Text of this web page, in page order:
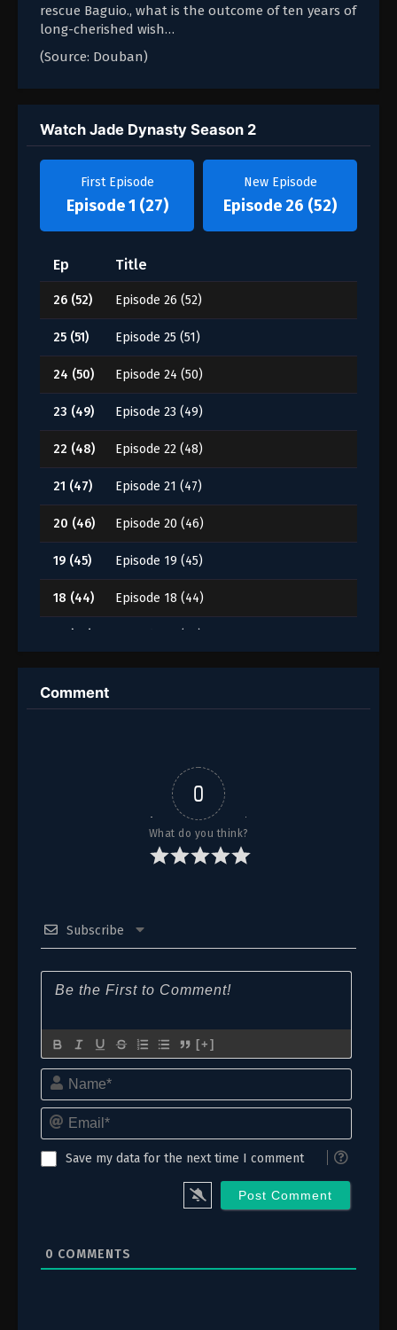
rescue Baguio., what is the outcome of ten years of
long-cherished wish…
(Source: Douban)
Watch Jade Dynasty Season 2
First Episode
Episode 1 (27)
New Episode
Episode 26 (52)
Ep Title
26 (52) Episode 26 (52)
25 (51) Episode 25 (51)
24 (50) Episode 24 (50)
23 (49) Episode 23 (49)
22 (48) Episode 22 (48)
21 (47) Episode 21 (47)
20 (46) Episode 20 (46)
19 (45) Episode 19 (45)
18 (44) Episode 18 (44)
16 (42) Episode 16 (42)
15 (41) Episode 15 (41)
Episode 13 (39)
Episode 12 (38)
Episode 11 (37)
9 (35) Episode 9 (35)
8 (34) Episode 8 (34)
6 (32) Episode 6 (32)
5 (31)
4 (30)
3 (29) Episode 3 (29)
Episode 2 (28)
Comment
0
What do you think?
Subscribe
[+]
Name*
Email*
Save my data for the next time I comment
0 COMMENTS